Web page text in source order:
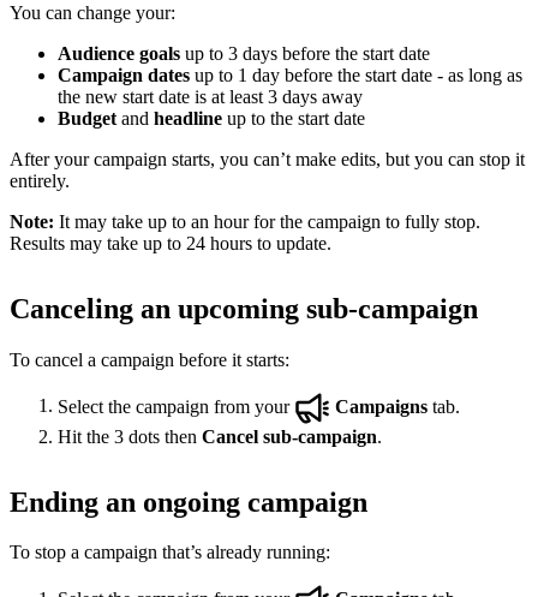
You can change your:
Audience goals up to 3 days before the start date
Campaign dates up to 1 day before the start date - as long as
the new start date is at least 3 days away
Budget and headline up to the start date
After your campaign starts, you can’t make edits, but you can stop it
entirely.
Note: It may take up to an hour for the campaign to fully stop.
Results may take up to 24 hours to update.
Canceling an upcoming sub-campaign
To cancel a campaign before it starts:
Select the campaign from your Campaigns tab.
Hit the 3 dots then Cancel sub-campaign.
Ending an ongoing campaign
To stop a campaign that’s already running: